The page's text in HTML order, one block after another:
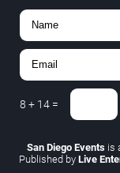
8 + 14 =
San Diego Events is
Published by Live